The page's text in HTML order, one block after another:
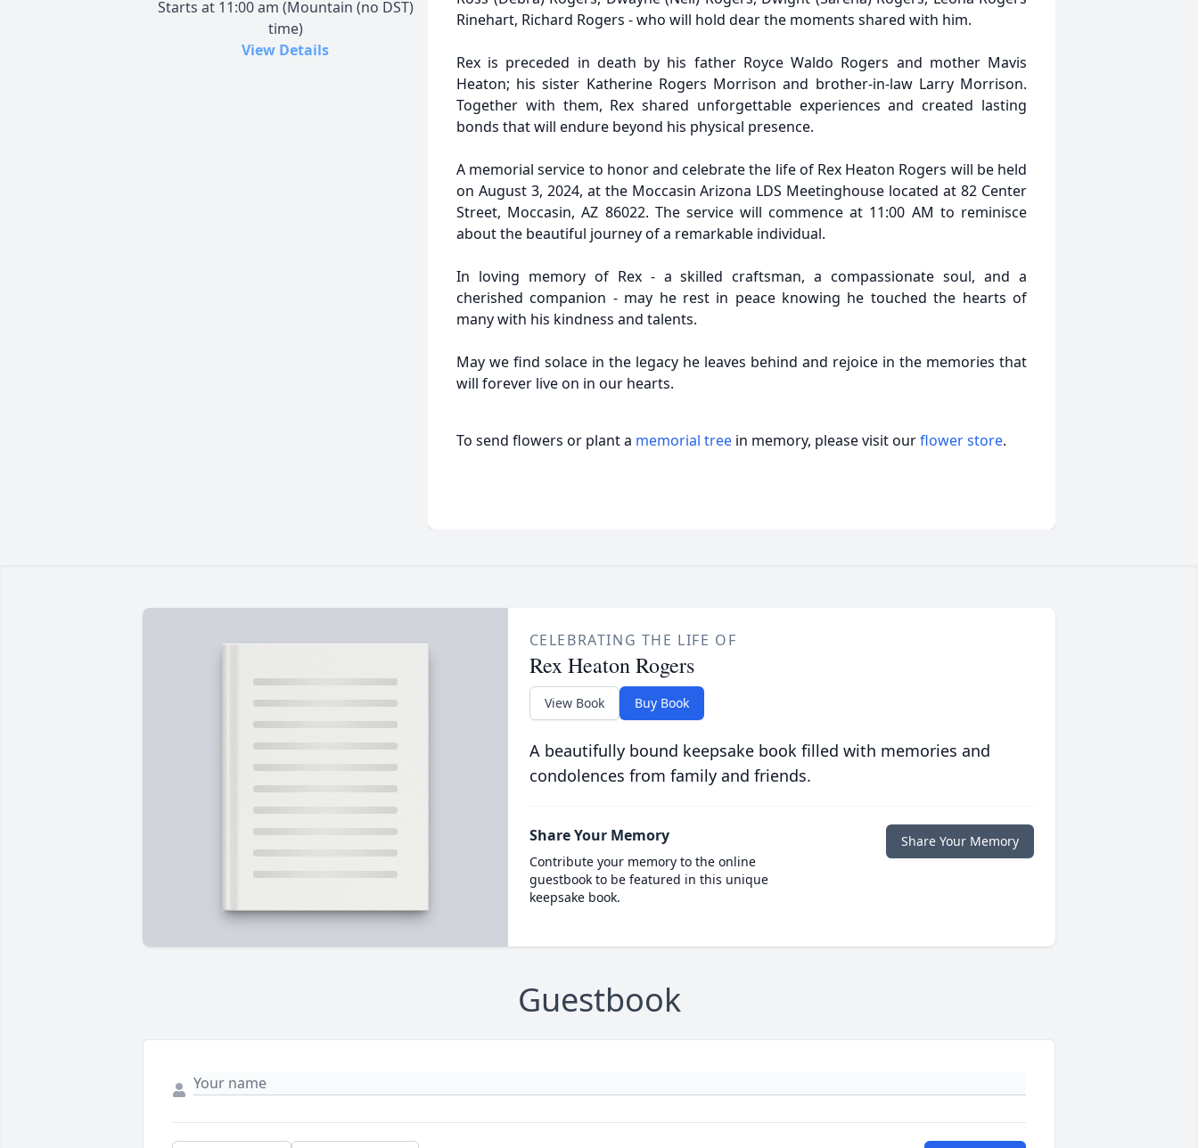
Starts at 11:00 am (Mountain (no DST)
time)
View Details
Rinehart, Richard Rogers - who will hold dear the moments shared with him.
Rex is preceded in death by his father Royce Waldo Rogers and mother Mavis
Heaton; his sister Katherine Rogers Morrison and brother-in-law Larry Morrison.
Together with them, Rex shared unforgettable experiences and created lasting
bonds that will endure beyond his physical presence.
A memorial service to honor and celebrate the life of Rex Heaton Rogers will be held
on August 3, 2024, at the Moccasin Arizona LDS Meetinghouse located at 82 Center
Street, Moccasin, AZ 86022. The service will commence at 11:00 AM to reminisce
about the beautiful journey of a remarkable individual.
In loving memory of Rex - a skilled craftsman, a compassionate soul, and a
cherished companion - may he rest in peace knowing he touched the hearts of
many with his kindness and talents.
May we find solace in the legacy he leaves behind and rejoice in the memories that
will forever live on in our hearts.
To send flowers or plant a memorial tree in memory, please visit ourflower store.
CELEBRATING THE LIFE OF
Rex Heaton Rogers
View Book Buy Book
A beautifully bound keepsake book filled with memories and
condolences from family and friends.
Share Your Memory
Contribute your memory to the online
guestbook to be featured in this unique
keepsake book.
Share Your Memory
Guestbook